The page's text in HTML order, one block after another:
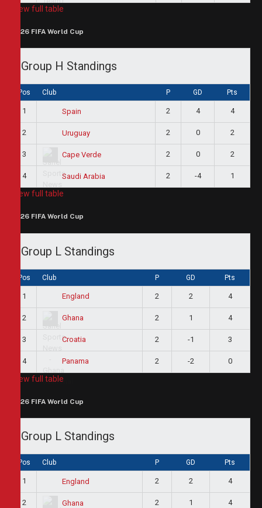
View full table
2026 FIFA World Cup
Group H Standings
Pos Club P GD Pts
1 Spain 2 4 4
2 Uruguay 2 0 2
3 Cape Verde 2 0 2
4 Saudi Arabia 2 -4 1
View full table
2026 FIFA World Cup
Group L Standings
Pos Club P GD Pts
1 England 2 2 4
2 Ghana 2 1 4
3 Croatia 2 -1 3
4 Panama 2 -2 0
View full table
2026 FIFA World Cup
Group L Standings
Pos Club P GD Pts
1 England 2 2 4
2 Ghana 2 1 4